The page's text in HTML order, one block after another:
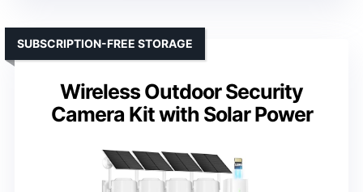
Wireless Outdoor Security
Camera Kit with Solar Power
SUBSCRIPTION-FREE STORAGE